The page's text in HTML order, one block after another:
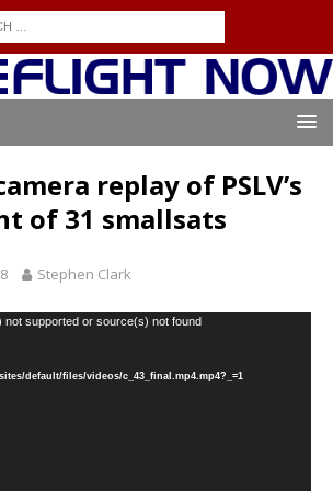
replay of PSLV’s
of 31 smallsats
Stephen Clark
not supported or source(s) not found
default/files/videos/c_43_final.mp4.mp4?_=1